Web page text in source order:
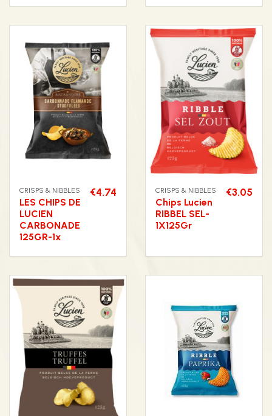
CRISPS & NIBBLES
LES CHIPS DE
LUCIEN
CARBONADE
125GR-1x
€4.74 CRISPS & NIBBLES
Chips Lucien
RIBBEL SEL-
1X125Gr
€3.05